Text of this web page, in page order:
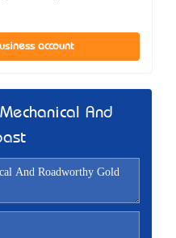
account
And